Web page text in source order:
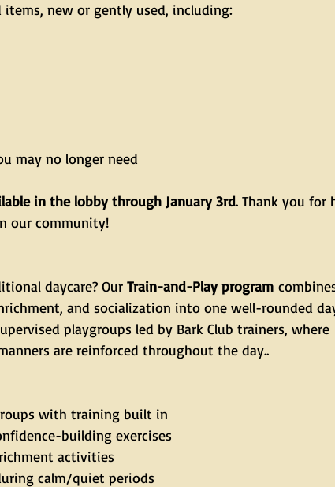
new or gently used, including:
may no longer need
in the lobby through January 3rd. Thank you for
our community!
daycare? Our Train-and-Play program
and socialization into one well-rounded
playgroups led by Bark Club trainers, where
are reinforced throughout the day..
with training built in
building exercises
activities
calm/quiet periods